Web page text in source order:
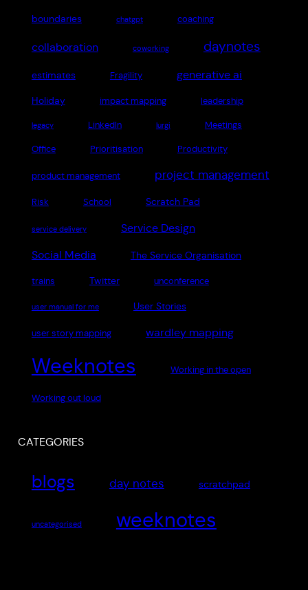
boundaries chatgpt coaching
collaboration coworking daynotes
estimates Fragility generative ai
Holiday impact mapping leadership
legacy LinkedIn lurgi Meetings
Office Prioritisation Productivity
product management project management
Risk School Scratch Pad
service delivery Service Design
Social Media The Service Organisation
trains Twitter unconference
user manual for me User Stories
user story mapping wardley mapping
Weeknotes Working in the open
Working out loud
CATEGORIES
blogs day notes scratchpad
uncategorised weeknotes